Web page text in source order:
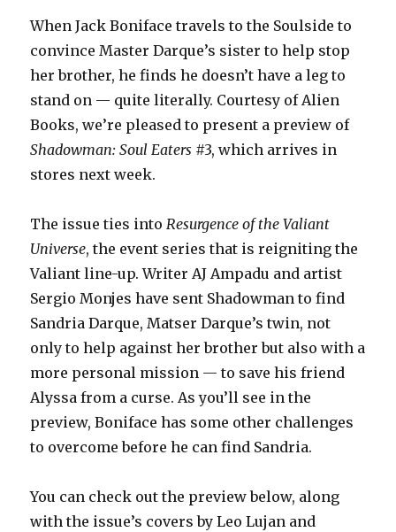
When Jack Boniface travels to the Soulside to
convince Master Darque’s sister to help stop
her brother, he finds he doesn’t have a leg to
stand on — quite literally. Courtesy of Alien
Books, we’re pleased to present a preview of
Shadowman: Soul Eaters #3, which arrives in
stores next week.
The issue ties intoResurgence of the Valiant
Universe, the event series that is reigniting the
Valiant line-up. Writer AJ Ampadu and artist
Sergio Monjes have sent Shadowman to find
Sandria Darque, Matser Darque’s twin, not
only to help against her brother but also with a
more personal mission — to save his friend
Alyssa from a curse. As you’ll see in the
preview, Boniface has some other challenges
to overcome before he can find Sandria.
You can check out the preview below, along
with the issue’s covers by Leo Lujan and